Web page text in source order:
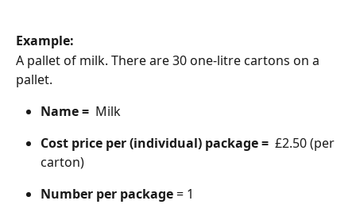
Example:
A pallet of milk. There are 30 one-litre cartons on a
pallet.
Name = Milk
Cost price per (individual) package = £2.50 (per
carton)
Number per package = 1